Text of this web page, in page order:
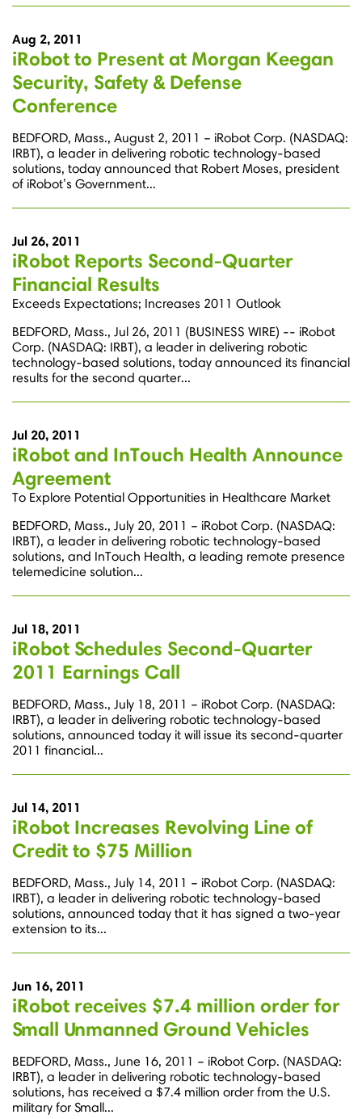
Aug 2, 2011
iRobot to Present at Morgan Keegan
Security, Safety & Defense
Conference
BEDFORD, Mass., August 2, 2011 – iRobot Corp. (NASDAQ:
IRBT), a leader in delivering robotic technology-based
solutions, today announced that Robert Moses, president
of iRobot’s Government...
Jul 26, 2011
iRobot Reports Second-Quarter
Financial Results
Exceeds Expectations; Increases 2011 Outlook
BEDFORD, Mass., Jul 26, 2011 (BUSINESS WIRE) -- iRobot
Corp. (NASDAQ: IRBT), a leader in delivering robotic
technology-based solutions, today announced its financial
results for the second quarter...
Jul 20, 2011
iRobot and InTouch Health Announce
Agreement
To Explore Potential Opportunities in Healthcare Market
BEDFORD, Mass., July 20, 2011 – iRobot Corp. (NASDAQ:
IRBT), a leader in delivering robotic technology-based
solutions, and InTouch Health, a leading remote presence
telemedicine solution...
Jul 18, 2011
iRobot Schedules Second-Quarter
2011 Earnings Call
BEDFORD, Mass., July 18, 2011 – iRobot Corp. (NASDAQ:
IRBT), a leader in delivering robotic technology-based
solutions, announced today it will issue its second-quarter
2011 financial...
Jul 14, 2011
iRobot Increases Revolving Line of
Credit to $75 Million
BEDFORD, Mass., July 14, 2011 – iRobot Corp. (NASDAQ:
IRBT), a leader in delivering robotic technology-based
solutions, announced today that it has signed a two-year
extension to its...
Jun 16, 2011
iRobot receives $7.4 million order for
Small Unmanned Ground Vehicles
BEDFORD, Mass., June 16, 2011 – iRobot Corp. (NASDAQ:
IRBT), a leader in delivering robotic technology-based
solutions, has received a $7.4 million order from the U.S.
military for Small...